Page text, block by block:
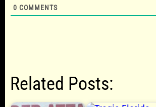
0 COMMENTS
Related Posts: